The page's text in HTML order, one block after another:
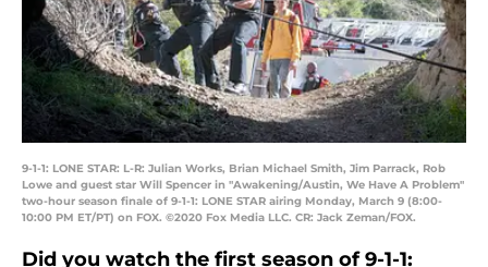
9-1-1: LONE STAR: L-R: Julian Works, Brian Michael Smith, Jim Parrack, Rob
Lowe and guest star Will Spencer in "Awakening/Austin, We Have A Problem"
two-hour season finale of 9-1-1: LONE STAR airing Monday, March 9 (8:00-
10:00 PM ET/PT) on FOX. ©2020 Fox Media LLC. CR: Jack Zeman/FOX.
Did you watch the first season of 9-1-1: